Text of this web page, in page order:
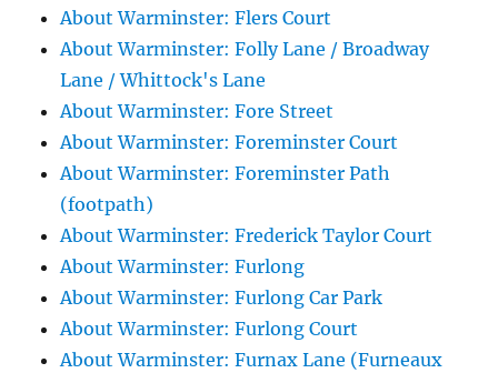
About Warminster: Flers Court
About Warminster: Folly Lane / Broadway
Lane / Whittock's Lane
About Warminster: Fore Street
About Warminster: Foreminster Court
About Warminster: Foreminster Path
(footpath)
About Warminster: Frederick Taylor Court
About Warminster: Furlong
About Warminster: Furlong Car Park
About Warminster: Furlong Court
About Warminster: Furnax Lane (Furneaux